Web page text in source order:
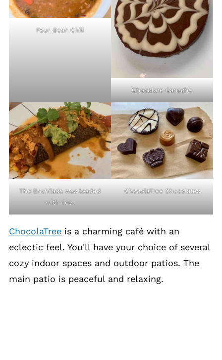
Four-Bean Chili
Chocolate Ganache
The Enchilada was loaded
with rice.
ChocolaTree Chocolates
ChocolaTreeis a charming café with an
eclectic feel. You'll have your choice of several
cozy indoor spaces and outdoor patios. The
main patio is peaceful and relaxing.